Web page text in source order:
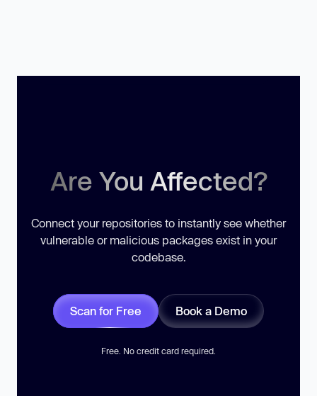
Are You Affected?
Connect your repositories to instantly see whether
vulnerable or malicious packages exist in your
codebase.
Scan for Free Book a Demo
Free. No credit card required.